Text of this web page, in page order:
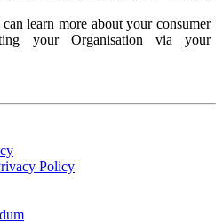
learn more about your consumer
your Organisation via your
Policy